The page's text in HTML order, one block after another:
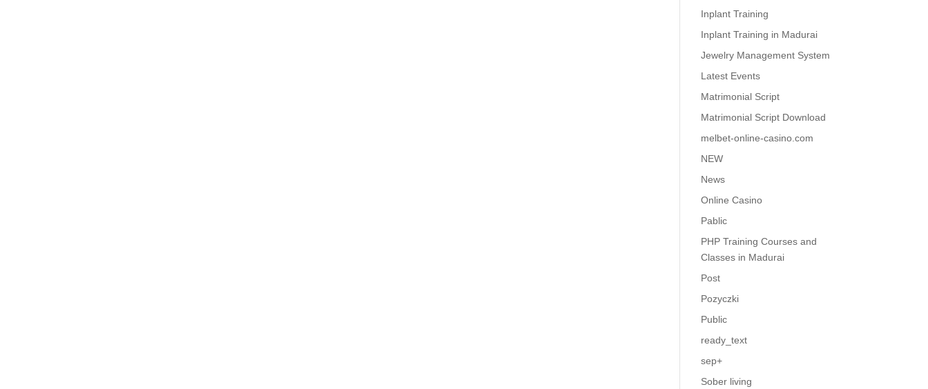
Inplant Training
Inplant Training in Madurai
Jewelry Management System
Latest Events
Matrimonial Script
Matrimonial Script Download
melbet-online-casino.com
NEW
News
Online Casino
Pablic
PHP Training Courses and
Classes in Madurai
Post
Pozyczki
Public
ready_text
sep+
Sober living